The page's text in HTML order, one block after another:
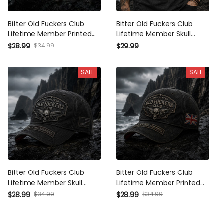
Bitter Old Fuckers Club
Lifetime Member Printed
Cap Skull Revolver Funny
Father's Day Canada Gift
$28.99 $34.99
Bitter Old Fuckers Club
Lifetime Member Skull
Revolver Printed T-Shirt
For Dad Father's Day
$29.99
SALE
Bitter Old Fuckers Club
Lifetime Member Skull
Revolver Printed Cap Funny
$28.99 $34.99
SALE
Bitter Old Fuckers Club
Lifetime Member Printed
Cap Skull Revolver Funny
$28.99 $34.99